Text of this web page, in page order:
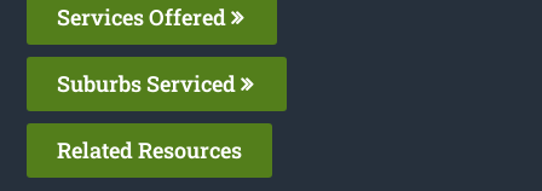
Services Offered
Suburbs Serviced
Related Resources